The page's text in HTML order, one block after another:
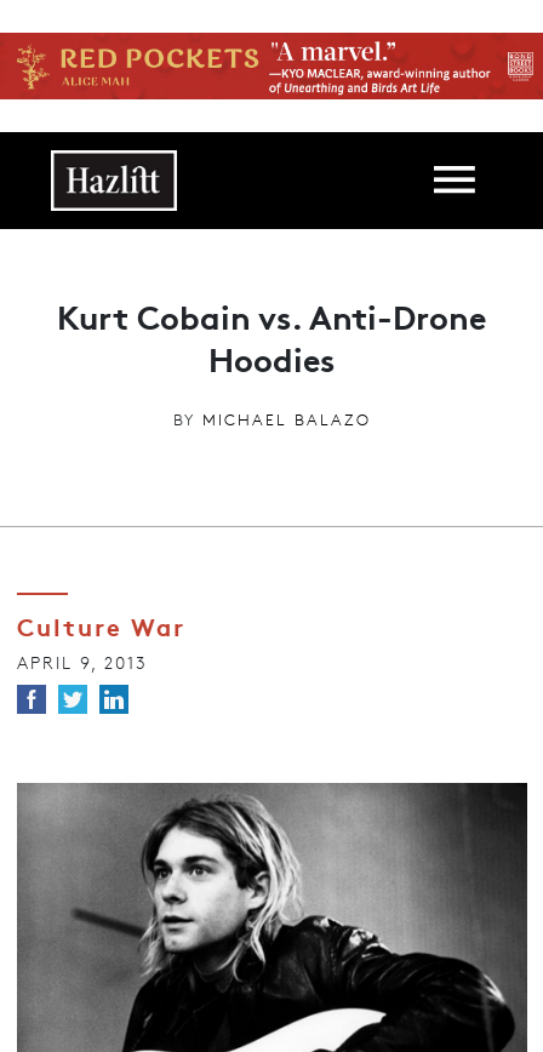
Main navigation
Kurt Cobain vs. Anti-Drone
Hoodies
BY MICHAEL BALAZO
Culture War
APRIL 9, 2013